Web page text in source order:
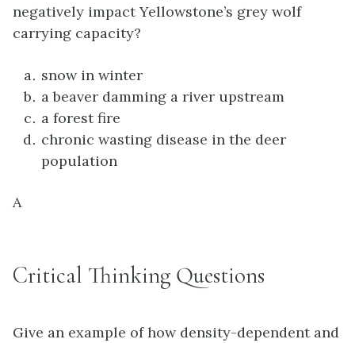
negatively impact Yellowstone’s grey wolf
carrying capacity?
snow in winter
a beaver damming a river upstream
a forest fire
chronic wasting disease in the deer
population
A
Critical Thinking Questions
Give an example of how density-dependent and